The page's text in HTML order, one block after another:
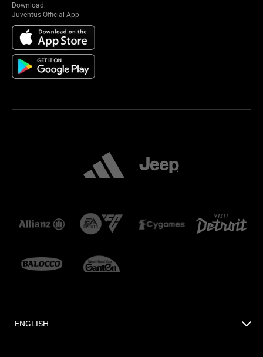
Download:
Juventus Official App
ENGLISH